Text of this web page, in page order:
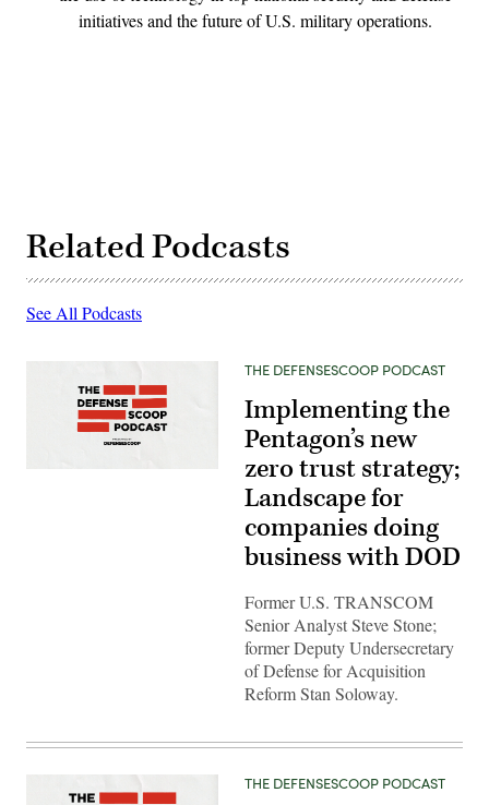
initiatives and the future of U.S. military operations.
Related Podcasts
See All Podcasts
THE DEFENSESCOOP PODCAST
Implementing the
Pentagon’s new
zero trust strategy;
Landscape for
companies doing
business with DOD
Former U.S. TRANSCOM
Senior Analyst Steve Stone;
former Deputy Undersecretary
of Defense for Acquisition
Reform Stan Soloway.
THE DEFENSESCOOP PODCAST